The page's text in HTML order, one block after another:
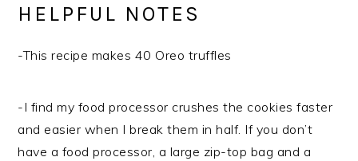
HELPFUL NOTES
-This recipe makes 40 Oreo truffles
-I find my food processor crushes the cookies faster
and easier when I break them in half. If you don’t
have a food processor, a large zip-top bag and a